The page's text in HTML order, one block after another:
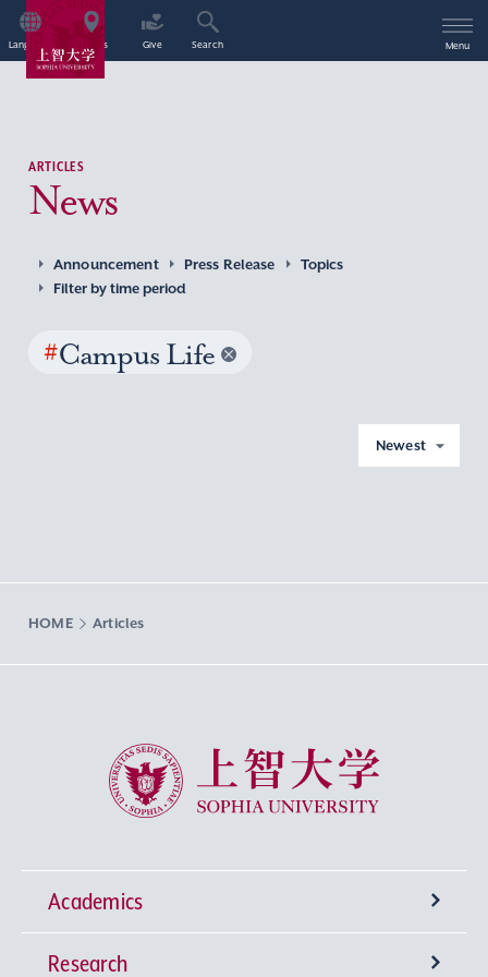
Language Access Give Search Menu
ARTICLES
News
Announcement Press Release
Topics
Filter by time period
#Campus Life
Newest
HOME Articles
Sophia University
Academics
Undergraduate Programs
Research